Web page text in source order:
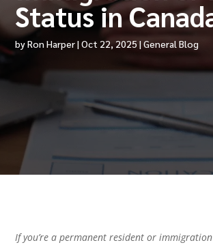
Status in
byRon Harper|Oct 22, 2025 |General Blog
If you’re a permanent resident or